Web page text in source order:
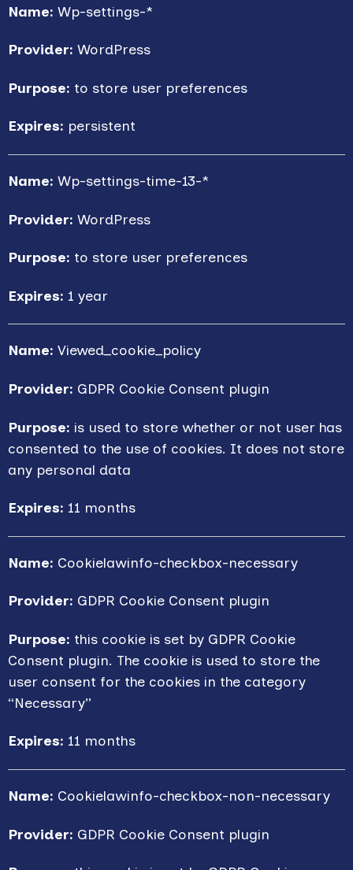
Name: Wp-settings-*
Provider: WordPress
Purpose: to store user preferences
Expires: persistent
Name: Wp-settings-time-13-*
Provider: WordPress
Purpose: to store user preferences
Expires: 1 year
Name: Viewed_cookie_policy
Provider: GDPR Cookie Consent plugin
Purpose: is used to store whether or not user has
consented to the use of cookies. It does not store
any personal data
Expires: 11 months
Name: Cookielawinfo-checkbox-necessary
Provider: GDPR Cookie Consent plugin
Purpose: this cookie is set by GDPR Cookie
Consent plugin. The cookie is used to store the
user consent for the cookies in the category
“Necessary”
Expires: 11 months
Name: Cookielawinfo-checkbox-non-necessary
Provider: GDPR Cookie Consent plugin